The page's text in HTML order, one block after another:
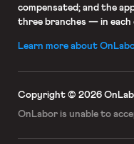
compensated; and the
three branches — in each
Learn more about
Copyright © 2026
OnLabor is unable to